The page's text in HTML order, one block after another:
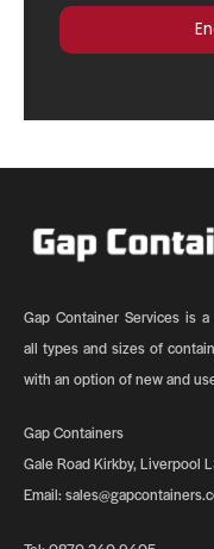
Gap Container Services is
all types and sizes of
with an option of new and
Gap Containers
Gale Road Kirkby, Liverpool
Email: